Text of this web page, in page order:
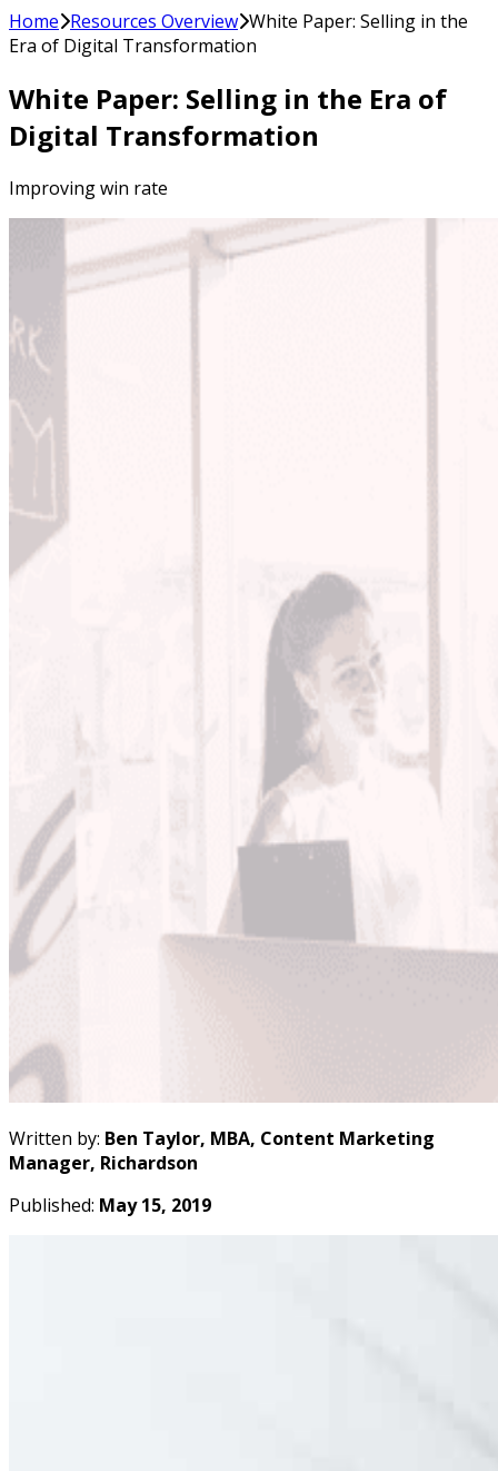
Home Resources Overview White Paper: Selling in the
Era of Digital Transformation
White Paper: Selling in the Era of
Digital Transformation
Improving win rate
Written by: Ben Taylor, MBA, Content Marketing
Manager, Richardson
Published: May 15, 2019